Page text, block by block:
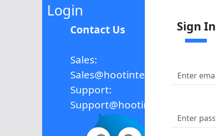
Login
Contact Us
Sales:
Sales@hootinteractive.com
Support:
Support@hootinteractive.com
Sign In